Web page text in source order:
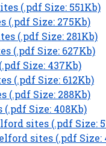
(.pdf Size: 551Kb)
(.pdf Size: 275Kb)
(.pdf Size: 281Kb)
(.pdf Size: 627Kb)
Size: 437Kb)
(.pdf Size: 612Kb)
Size: 288Kb)
Size: 408Kb)
sites (.pdf Size:
sites (.pdf Size: